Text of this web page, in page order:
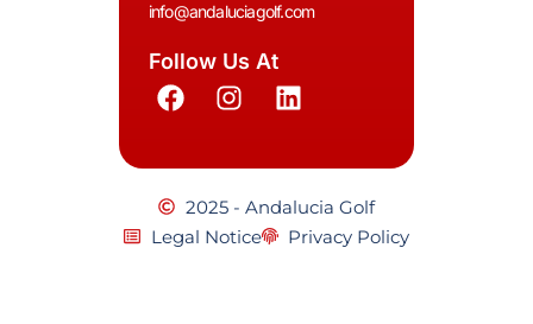
info@andaluciagolf.com
Follow Us At
2025 - Andalucia Golf
Legal Notice
Privacy Policy